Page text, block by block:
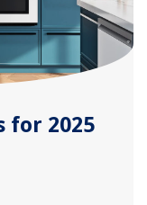
for 2025